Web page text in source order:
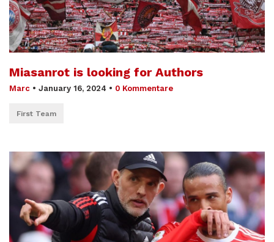
Miasanrot is looking for Authors
Marc • January 16, 2024 • 0 Kommentare
First Team